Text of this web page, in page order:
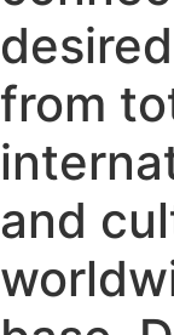
from
and